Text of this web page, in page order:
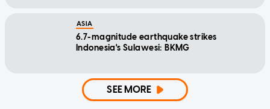
ASIA
6.7-magnitude earthquake strikes
Indonesia's Sulawesi: BKMG
SEE MORE